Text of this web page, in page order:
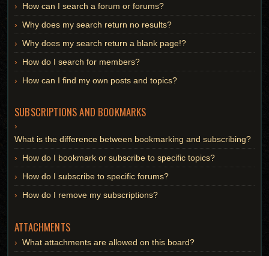
How can I search a forum or forums?
Why does my search return no results?
Why does my search return a blank page!?
How do I search for members?
How can I find my own posts and topics?
SUBSCRIPTIONS AND BOOKMARKS
What is the difference between bookmarking and subscribing?
How do I bookmark or subscribe to specific topics?
How do I subscribe to specific forums?
How do I remove my subscriptions?
ATTACHMENTS
What attachments are allowed on this board?